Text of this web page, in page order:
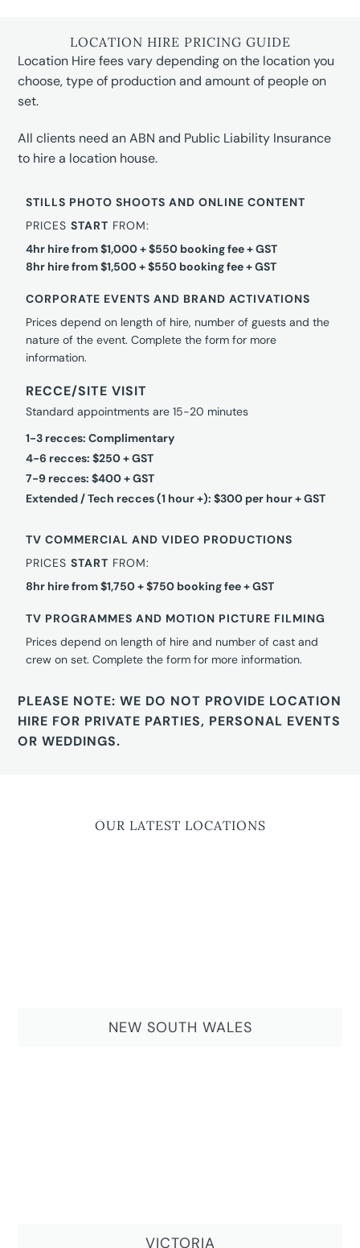
LOCATION HIRE PRICING GUIDE
Location Hire fees vary depending on the location you
choose, type of production and amount of people on
set.
All clients need an ABN and Public Liability Insurance
to hire a location house.
STILLS PHOTO SHOOTS AND ONLINE CONTENT
PRICESSTART FROM:
4hr hire from $1,000 + $550 booking fee + GST
8hr hire from $1,500 + $550 booking fee + GST
CORPORATE EVENTS AND BRAND ACTIVATIONS
Prices depend on length of hire, number of guests and the
nature of the event. Complete the form for more
information.
RECCE/SITE VISIT
Standard appointments are 15-20 minutes
1-3 recces: Complimentary
4-6 recces: $250 + GST
7-9 recces: $400 + GST
Extended / Tech recces (1 hour +): $300 per hour + GST
TV COMMERCIAL AND VIDEO PRODUCTIONS
PRICESSTART FROM:
8hr hire from $1,750 + $750 booking fee + GST
TV PROGRAMMES AND MOTION PICTURE FILMING
Prices depend on length of hire and number of cast and
crew on set. Complete the form for more information.
PLEASE NOTE: WE DO NOT PROVIDE LOCATION
HIRE FOR PRIVATE PARTIES, PERSONAL EVENTS
OR WEDDINGS.
OUR LATEST LOCATIONS
NEW SOUTH WALES
VICTORIA